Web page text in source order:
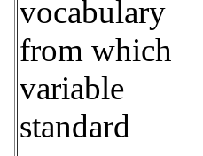
vocabulary
from which
variable
standard